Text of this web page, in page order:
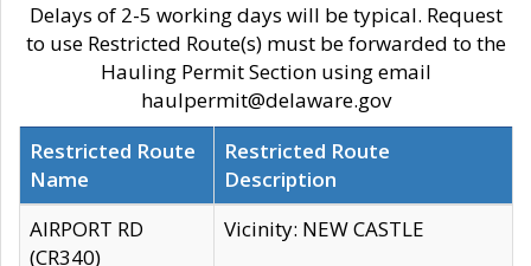
Delays of 2-5 working days will be typical. Request
to use Restricted Route(s) must be forwarded to the
Hauling Permit Section using email
haulpermit@delaware.gov
Restricted Route
Name
Restricted Route
Description
AIRPORT RD
(CR340)
Vicinity: NEW CASTLE